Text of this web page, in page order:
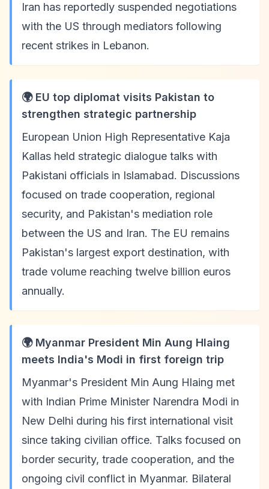
Iran has reportedly suspended negotiations
with the US through mediators following
recent strikes in Lebanon.
🌍 EU top diplomat visits Pakistan to
strengthen strategic partnership
European Union High Representative Kaja
Kallas held strategic dialogue talks with
Pakistani officials in Islamabad. Discussions
focused on trade cooperation, regional
security, and Pakistan's mediation role
between the US and Iran. The EU remains
Pakistan's largest export destination, with
trade volume reaching twelve billion euros
annually.
🌍 Myanmar President Min Aung Hlaing
meets India's Modi in first foreign trip
Myanmar's President Min Aung Hlaing met
with Indian Prime Minister Narendra Modi in
New Delhi during his first international visit
since taking civilian office. Talks focused on
border security, trade cooperation, and the
ongoing civil conflict in Myanmar. Bilateral